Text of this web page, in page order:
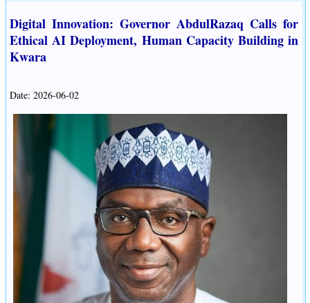
Digital Innovation: Governor AbdulRazaq Calls for
Ethical AI Deployment, Human Capacity Building in
Kwara
Date: 2026-06-02